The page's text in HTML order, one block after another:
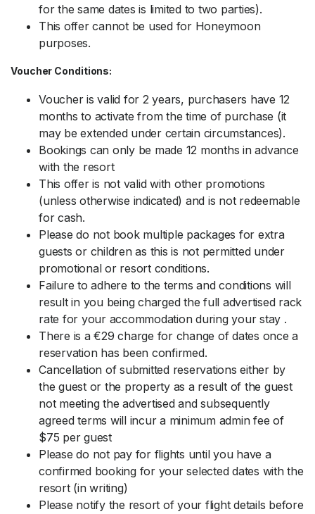
for the same dates is limited to two parties).
This offer cannot be used for Honeymoon
purposes.
Voucher Conditions:
Voucher is valid for 2 years, purchasers have 12
months to activate from the time of purchase (it
may be extended under certain circumstances).
Bookings can only be made 12 months in advance
with the resort
This offer is not valid with other promotions
(unless otherwise indicated) and is not redeemable
for cash.
Please do not book multiple packages for extra
guests or children as this is not permitted under
promotional or resort conditions.
Failure to adhere to the terms and conditions will
result in you being charged the full advertised rack
rate for your accommodation during your stay .
There is a €29 charge for change of dates once a
reservation has been confirmed.
Cancellation of submitted reservations either by
the guest or the property as a result of the guest
not meeting the advertised and subsequently
agreed terms will incur a minimum admin fee of
$75 per guest
Please do not pay for flights until you have a
confirmed booking for your selected dates with the
resort (in writing)
Please notify the resort of your flight details before